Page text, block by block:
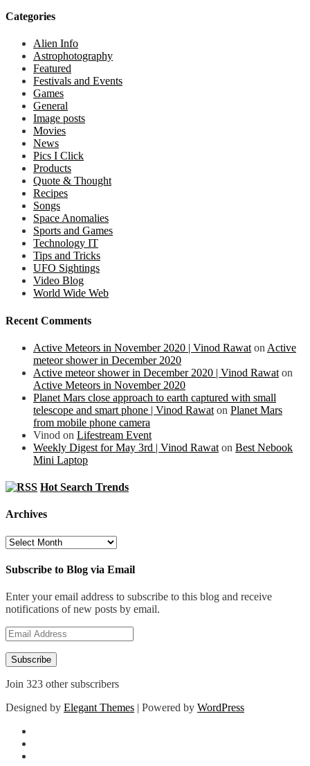
Categories
Alien Info
Astrophotography
Featured
Festivals and Events
Games
General
Image posts
Movies
News
Pics I Click
Products
Quote & Thought
Recipes
Songs
Space Anomalies
Sports and Games
Technology IT
Tips and Tricks
UFO Sightings
Video Blog
World Wide Web
Recent Comments
Active Meteors in November 2020 | Vinod Rawat on Active
meteor shower in December 2020
Active meteor shower in December 2020 | Vinod Rawat on
Active Meteors in November 2020
Planet Mars close approach to earth captured with small
telescope and smart phone | Vinod Rawat on Planet Mars
from mobile phone camera
Vinod on Lifestream Event
Weekly Digest for May 3rd | Vinod Rawat on Best Nebook
Mini Laptop
Hot Search Trends
Archives
Archives
Subscribe to Blog via Email
Enter your email address to subscribe to this blog and receive
notifications of new posts by email.
Email
Address
Subscribe
Join 323 other subscribers
Designed by Elegant Themes | Powered by WordPress